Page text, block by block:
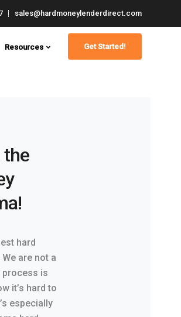
sales@hardmoneylenderdirect.com
Resources Get Started!
the
hard
are not a
process is
it’s hard to
especially